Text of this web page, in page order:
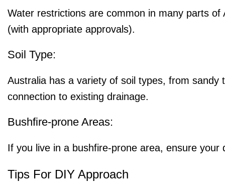
Water restrictions are common in many parts
(with appropriate approvals).
Soil Type:
Australia has a variety of soil types, from sandy
connection to existing drainage.
Bushfire-prone Areas:
If you live in a bushfire-prone area, ensure
Tips For DIY Approach